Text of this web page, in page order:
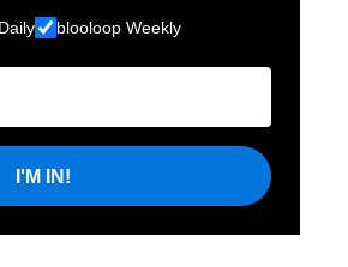
blooloop Weekly
I'M IN!